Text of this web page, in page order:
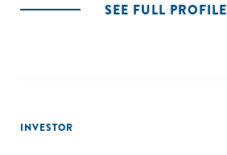
SEE FULL PROFILE
INVESTOR